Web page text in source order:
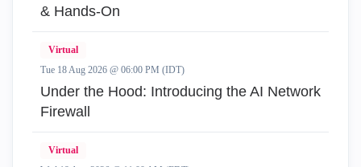
& Hands-On
Virtual
Tue 18 Aug 2026 @ 06:00 PM (IDT)
Under the Hood: Introducing the AI Network
Firewall
Virtual